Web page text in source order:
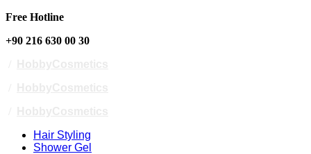
Free Hotline
+90 216 630 00 30
Hair Styling
Shower Gel